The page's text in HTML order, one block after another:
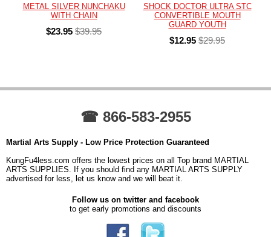
METAL SILVER NUNCHAKU
WITH CHAIN
$23.95 $39.95
SHOCK DOCTOR ULTRA STC
CONVERTIBLE MOUTH
GUARD YOUTH
$12.95 $29.95
☎ 866-583-2955
Martial Arts Supply - Low Price Protection Guaranteed
KungFu4less.com offers the lowest prices on all Top brand MARTIAL
ARTS SUPPLIES. If you should find any MARTIAL ARTS SUPPLY
advertised for less, let us know and we will beat it.
Follow us on twitter and facebook
to get early promotions and discounts